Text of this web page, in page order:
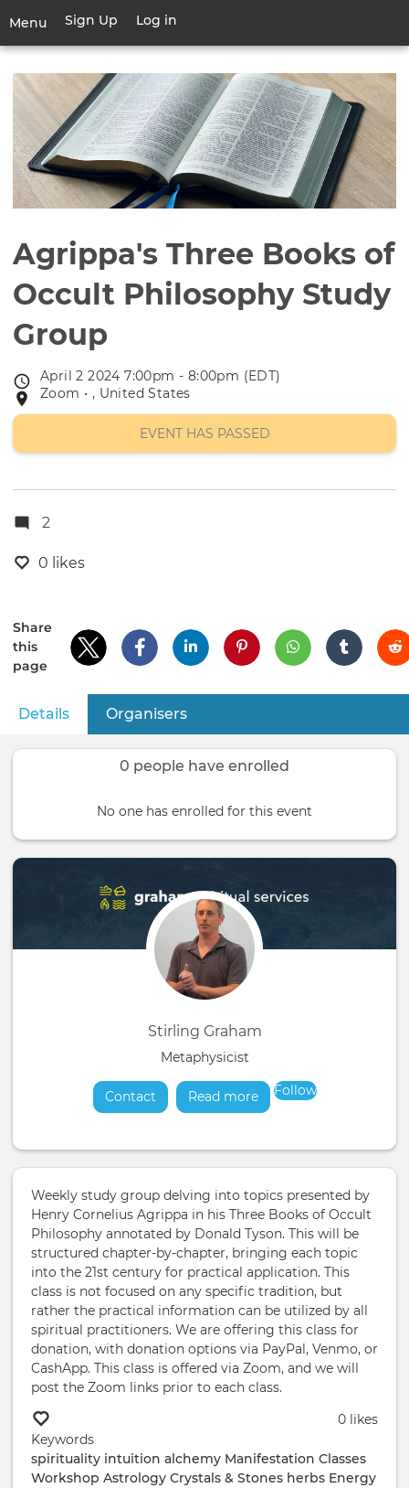
main
Menu
Toggle
navigation
User
account
menu
Sign Up Log in
Agrippa's Three Books of
Occult Philosophy Study
Group
Event
date
April 2 2024 7:00pm - 8:00pm (EDT)
Event
location
Zoom • , United States
EVENT HAS PASSED
2
0 likes
Share
this
page
Primary
tabs
Details (active tab)
Organisers
0 people have enrolled
No one has enrolled for this event
Stirling Graham
Metaphysicist
Contact Read moreabout
Follow
Weekly study group delving into topics presented by
Henry Cornelius Agrippa in his Three Books of Occult
Philosophy annotated by Donald Tyson. This will be
structured chapter-by-chapter, bringing each topic
into the 21st century for practical application. This
class is not focused on any specific tradition, but
rather the practical information can be utilized by all
spiritual practitioners. We are offering this class for
donation, with donation options via PayPal, Venmo, or
CashApp. This class is offered via Zoom, and we will
post the Zoom links prior to each class.
0 likes
Keywords
spirituality intuition alchemy Manifestation Classes
Workshop Astrology Crystals & Stones herbs Energy